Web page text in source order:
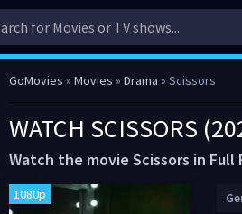
GoMovies » Movies » Drama » Scissors
WATCH SCISSORS
Watch the movie Scissors in Full
1080p